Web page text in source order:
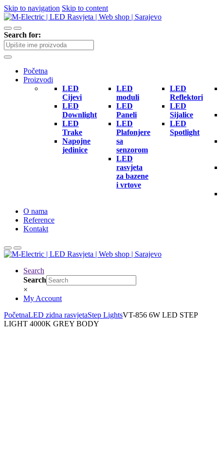
Skip to navigation Skip to content
Search for:
Početna
Proizvodi
LED
Cijevi
LED
Downlight
LED
Trake
Napojne
jedinice
LED
moduli
LED
Paneli
LED
Plafonjere
sa
senzorom
LED
rasvjeta
za bazene
i vrtove
LED
Reflektori
LED
Sijalice
LED
Spotlight
O nama
Reference
Kontakt
Search
Search
×
My Account
PočetnaLED zidna rasvjetaStep LightsVT-856 6W LED STEP
LIGHT 4000K GREY BODY